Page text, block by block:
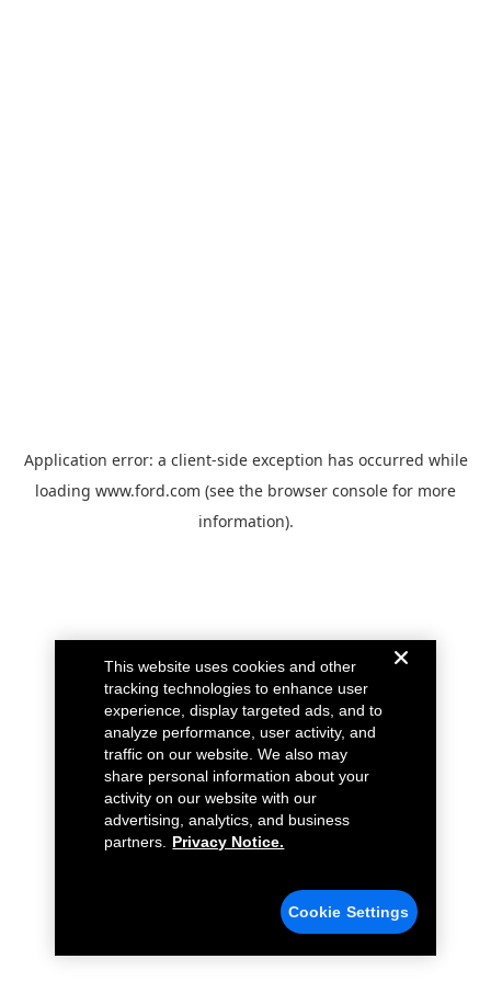
Application error: a client-side exception has occurred while
loading www.ford.com (see the browser console for more
information).
This website uses cookies and other
tracking technologies to enhance user
experience, display targeted ads, and to
analyze performance, user activity, and
traffic on our website. We also may
share personal information about your
activity on our website with our
advertising, analytics, and business
partners.
Privacy Notice.
Cookie Settings